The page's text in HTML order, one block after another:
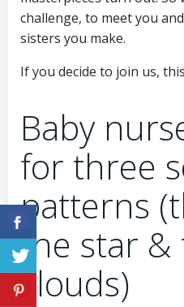
challenge, to meet you
sisters you make.
If you decide to join us,
Baby
for three
patterns
the star &
clouds)